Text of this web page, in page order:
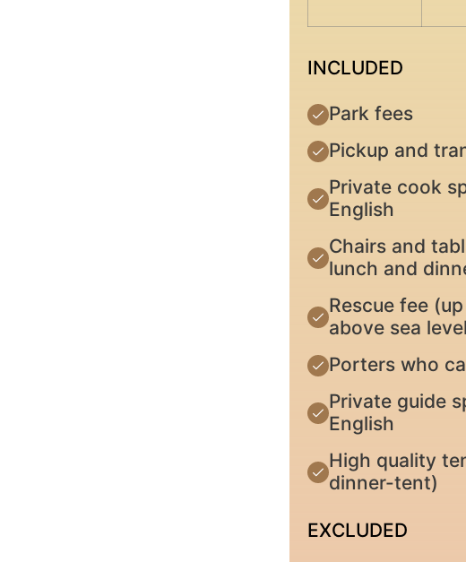
INCLUDED
Park fees
Pickup and
Private cook
English
Chairs and
lunch and
Rescue fee
above sea
Porters who
Private guide
English
High quality
dinner-tent)
EXCLUDED